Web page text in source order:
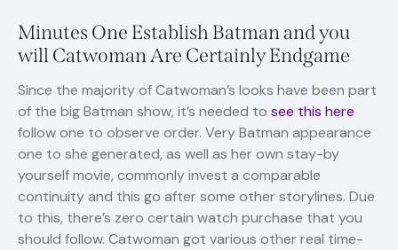
Minutes One Establish Batman and you
will Catwoman Are Certainly Endgame
Since the majority of Catwoman’s looks have been part
of the big Batman show, it’s needed to see this here
follow one to observe order. Very Batman appearance
one to she generated, as well as her own stay-by
yourself movie, commonly invest a comparable
continuity and this go after some other storylines. Due
to this, there’s zero certain watch purchase that you
should follow. Catwoman got various other real time-